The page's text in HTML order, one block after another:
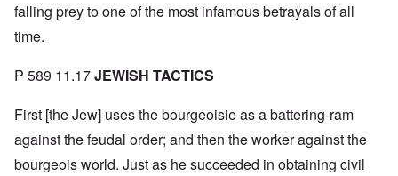
falling prey to one of the most infamous betrayals of all
time.
P 589 11.17JEWISH TACTICS
First [the Jew] uses the bourgeoisie as a battering-ram
against the feudal order; and then the worker against the
bourgeois world. Just as he succeeded in obtaining civil